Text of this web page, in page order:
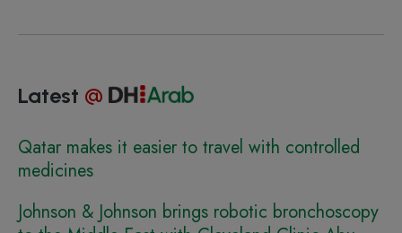
Latest @
Qatar makes it easier to travel with controlled
medicines
Johnson & Johnson brings robotic bronchoscopy